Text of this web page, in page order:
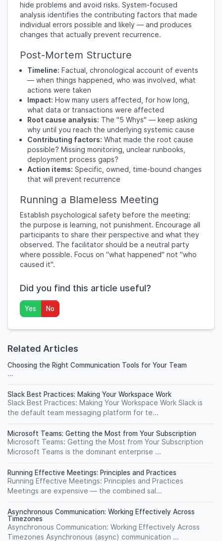
hide problems and avoid risks. System-focused
analysis identifies the contributing factors that made
individual errors possible and likely — and produces
changes that actually prevent recurrence.
Post-Mortem Structure
Timeline: Factual, chronological account of events
— when things happened, who was involved, what
actions were taken
Impact: How many users affected, for how long,
what data or transactions were affected
Root cause analysis: The "5 Whys" — keep asking
why until you reach the underlying systemic cause
Contributing factors: What made the root cause
possible? Missing monitoring, unclear runbooks,
deployment process gaps?
Action items: Specific, owned, time-bound changes
that will prevent recurrence
Running a Blameless Meeting
Establish psychological safety before the meeting:
the purpose is learning, not punishment. Encourage all
participants to share their perspective and what they
observed. The facilitator should be a neutral party
where possible. Focus on "what happened" not "who
caused it".
Did you find this article useful?
Yes No
Related Articles
Choosing the Right Communication Tools for Your Team
...
Slack Best Practices: Making Your Workspace Work
Slack Best Practices: Making Your Workspace Work Slack is
the default team messaging platform for te...
Microsoft Teams: Getting the Most from Your Subscription
Microsoft Teams: Getting the Most from Your Subscription
Microsoft Teams is the dominant enterprise ...
Running Effective Meetings: Principles and Practices
Running Effective Meetings: Principles and Practices
Meetings are expensive — the combined sal...
Asynchronous Communication: Working Effectively Across
Timezones
Asynchronous Communication: Working Effectively Across
Timezones Asynchronous (async) communication ...